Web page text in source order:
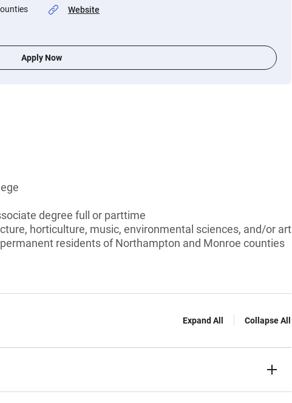
Website
Apply Now
degree full or parttime
horticulture, music, environmental sciences, and/or art
residents of Northampton and Monroe counties
Expand All Collapse All